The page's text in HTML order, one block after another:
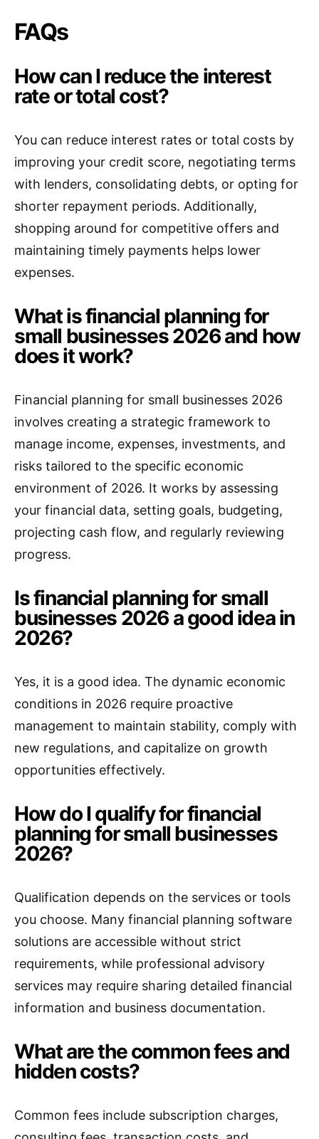
FAQs
How can I reduce the interest
rate or total cost?
You can reduce interest rates or total costs by
improving your credit score, negotiating terms
with lenders, consolidating debts, or opting for
shorter repayment periods. Additionally,
shopping around for competitive offers and
maintaining timely payments helps lower
expenses.
What is financial planning for
small businesses 2026 and how
does it work?
Financial planning for small businesses 2026
involves creating a strategic framework to
manage income, expenses, investments, and
risks tailored to the specific economic
environment of 2026. It works by assessing
your financial data, setting goals, budgeting,
projecting cash flow, and regularly reviewing
progress.
Is financial planning for small
businesses 2026 a good idea in
2026?
Yes, it is a good idea. The dynamic economic
conditions in 2026 require proactive
management to maintain stability, comply with
new regulations, and capitalize on growth
opportunities effectively.
How do I qualify for financial
planning for small businesses
2026?
Qualification depends on the services or tools
you choose. Many financial planning software
solutions are accessible without strict
requirements, while professional advisory
services may require sharing detailed financial
information and business documentation.
What are the common fees and
hidden costs?
Common fees include subscription charges,